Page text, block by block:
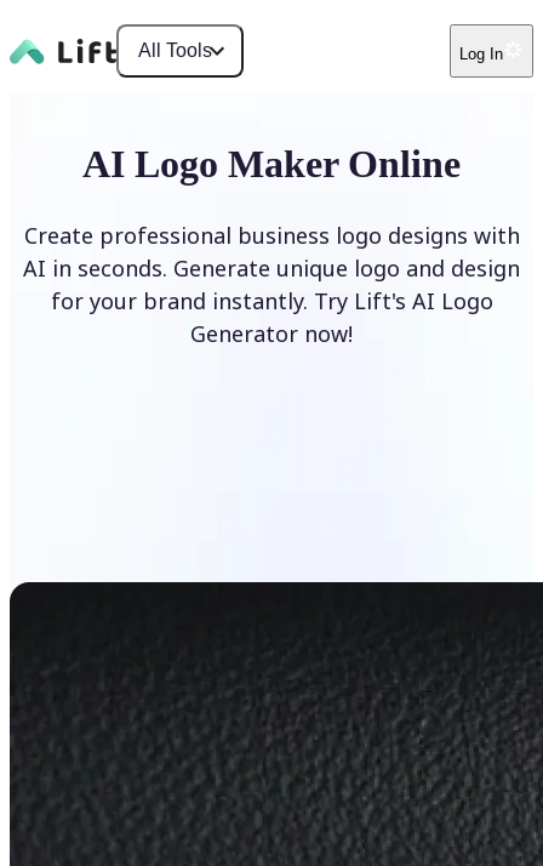
All Tools Log In
AI Logo Maker Online
Create professional business logo designs with
AI in seconds. Generate unique logo and design
for your brand instantly. Try Lift's AI Logo
Generator now!